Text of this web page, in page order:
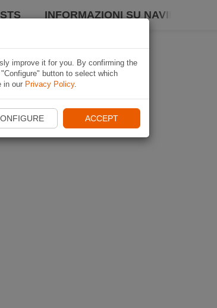
INFORMAZIONI SU NAVIKI
improve it for you. By confirming the
button to select which
in our Privacy Policy.
ACCEPT